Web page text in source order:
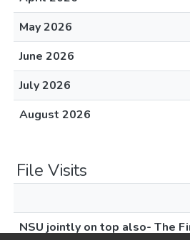
May 2026
June 2026
July 2026
August 2026
File Visits
NSU jointly on top also- The